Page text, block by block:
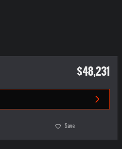
$48,231
Save